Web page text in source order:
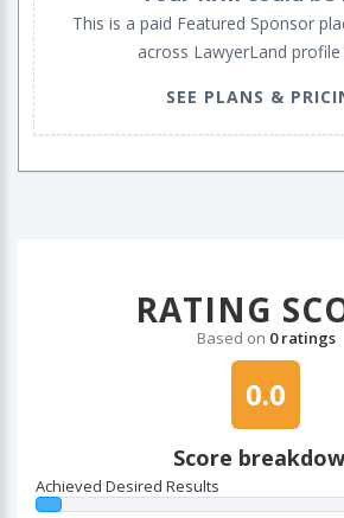
This is a paid Featured Sponsor
across LawyerLand profile
SEE PLANS &
RATING
Based on 0 ratings
0.0
Score
Achieved Desired Results